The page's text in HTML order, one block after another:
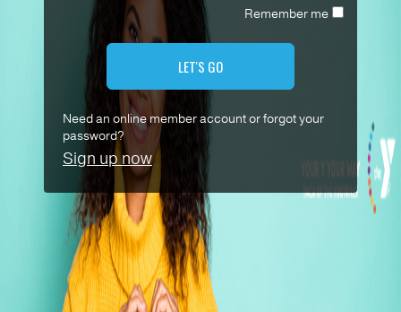
Remember me
LET'S GO
Need an online member account or forgot your
password?
Sign up now